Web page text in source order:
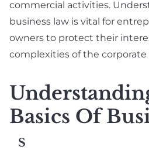
Board Advisory
Debt Financing &
Loan Agreement
New York Startup
Financing &
Fundraising Lawyer
commercial activities.
business law is vital for
owners to protect their
complexities of the corporate
Basics Of
S